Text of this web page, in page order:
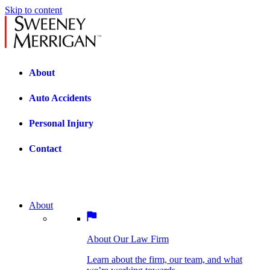
Skip to content
About
Auto Accidents
Personal Injury
Contact
we’re working towards.
BOSTON PRACTICE AREAS
Bicycle Accidents
About
About Our Law Firm
Learn about the firm, our team, and what